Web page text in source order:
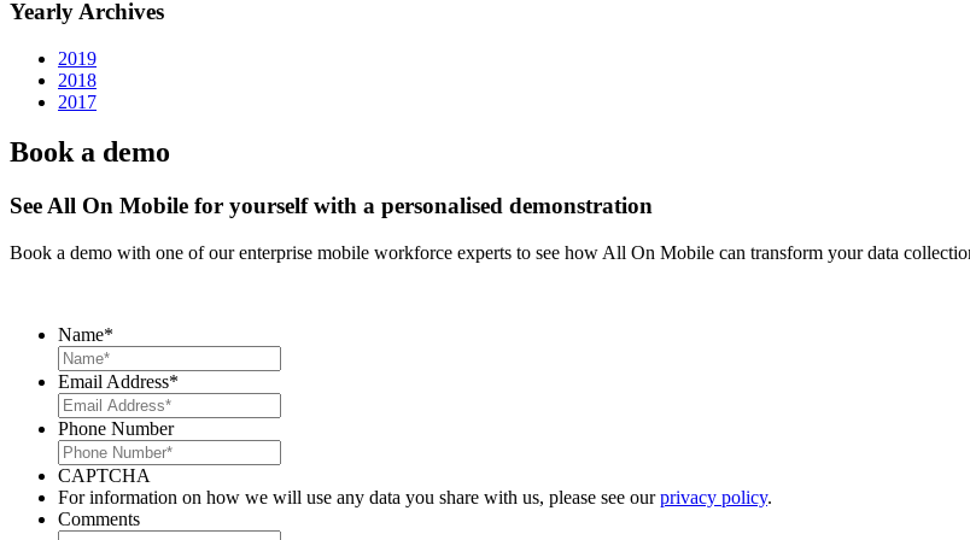
Yearly Archives
2019
2018
2017
Book a demo
See All On Mobile for yourself with a personalised demonstration
Book a demo with one of our enterprise mobile workforce experts to see how All On Mobile can transform your data
Name*
Email Address*
Phone Number
CAPTCHA
For information on how we will use any data you share with us, please see ourprivacy policy.
Comments